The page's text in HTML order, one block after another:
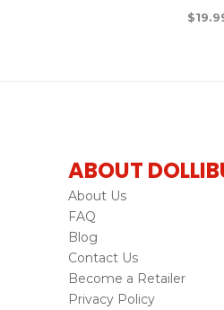
$
ABOUT
About Us
FAQ
Blog
Contact Us
Become a Retailer
Privacy Policy